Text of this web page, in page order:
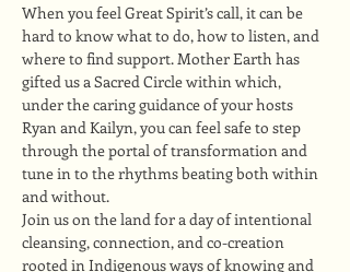
When you feel Great Spirit’s call, it can be
hard to know what to do, how to listen, and
where to find support. Mother Earth has
gifted us a Sacred Circle within which,
under the caring guidance of your hosts
Ryan and Kailyn, you can feel safe to step
through the portal of transformation and
tune in to the rhythms beating both within
and without.
Join us on the land for a day of intentional
cleansing, connection, and co-creation
rooted in Indigenous ways of knowing and